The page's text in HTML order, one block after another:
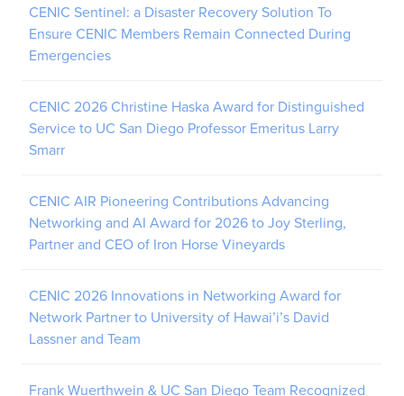
CENIC Sentinel: a Disaster Recovery Solution To
Ensure CENIC Members Remain Connected During
Emergencies
CENIC 2026 Christine Haska Award for Distinguished
Service to UC San Diego Professor Emeritus Larry
Smarr
CENIC AIR Pioneering Contributions Advancing
Networking and AI Award for 2026 to Joy Sterling,
Partner and CEO of Iron Horse Vineyards
CENIC 2026 Innovations in Networking Award for
Network Partner to University of Hawai’i’s David
Lassner and Team
Frank Wuerthwein & UC San Diego Team Recognized